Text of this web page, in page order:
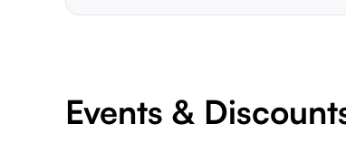
Events &